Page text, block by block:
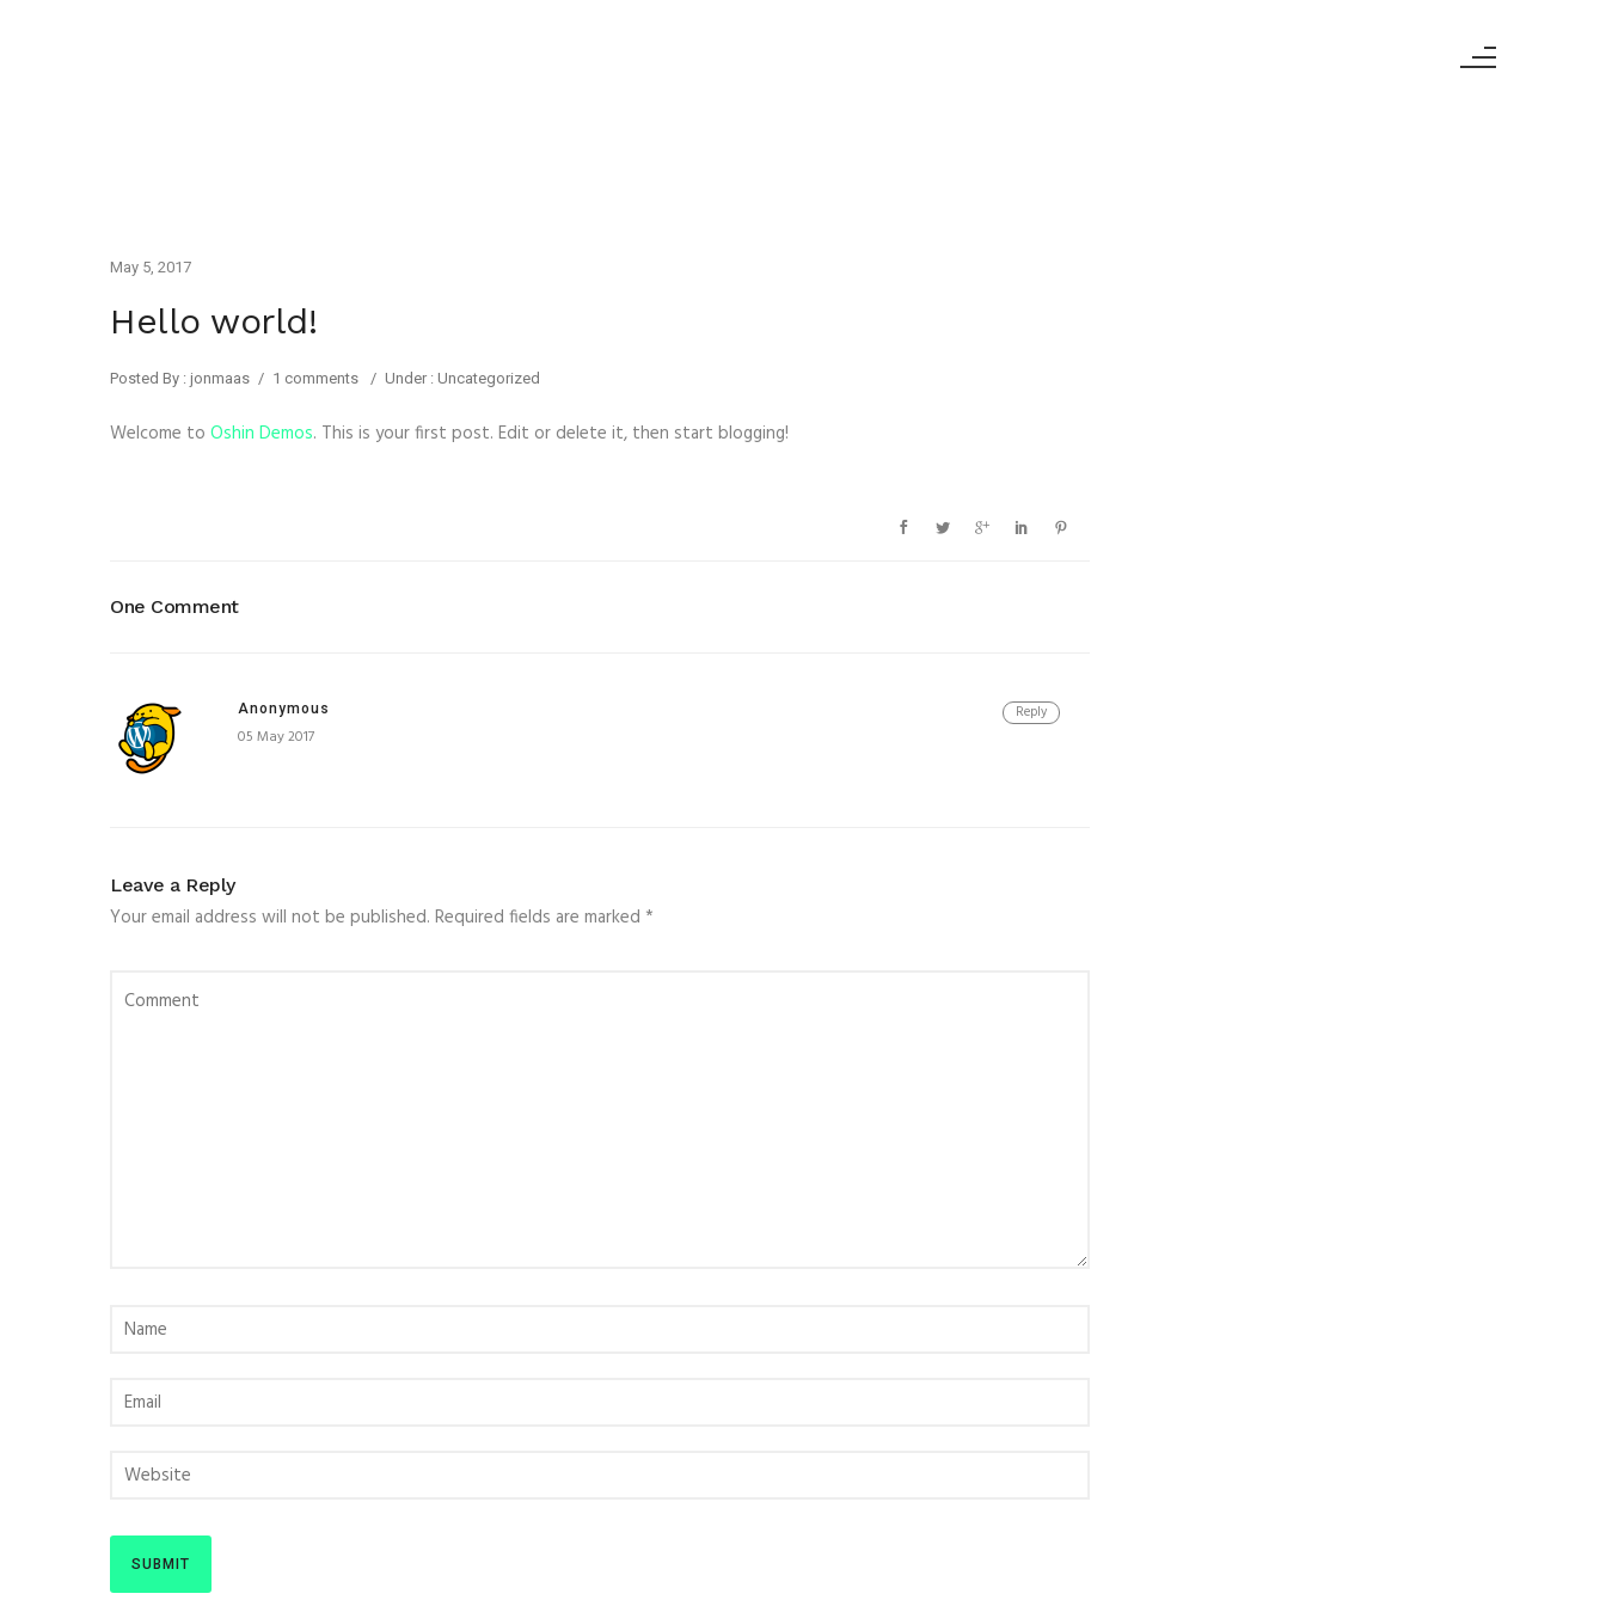
May 5, 2017
Hello world!
Posted By : jonmaas / 1 comments / Under : Uncategorized
Welcome to Oshin Demos. This is your first post. Edit or delete it, then start blogging!
One Comment
Reply
Anonymous
05 May 2017
Leave a Reply
Your email address will not be published. Required fields are marked *